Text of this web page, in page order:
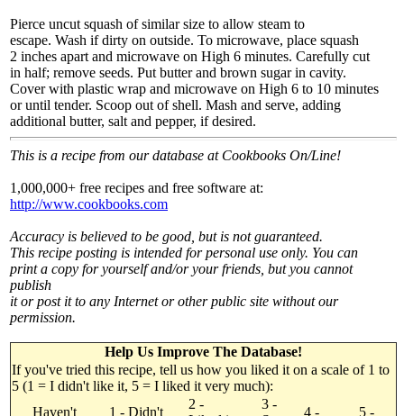
Pierce uncut squash of similar size to allow steam to
escape. Wash if dirty on outside. To microwave, place squash
2 inches apart and microwave on High 6 minutes. Carefully cut
in half; remove seeds. Put butter and brown sugar in cavity.
Cover with plastic wrap and microwave on High 6 to 10 minutes
or until tender. Scoop out of shell. Mash and serve, adding
additional butter, salt and pepper, if desired.
This is a recipe from our database at Cookbooks On/Line!
1,000,000+ free recipes and free software at:
http://www.cookbooks.com
Accuracy is believed to be good, but is not guaranteed.
This recipe posting is intended for personal use only. You can
print a copy for yourself and/or your friends, but you cannot
publish
it or post it to any Internet or other public site without our
permission.
Help Us Improve The Database!
If you've tried this recipe, tell us how you liked it on a scale of 1 to
5 (1 = I didn't like it, 5 = I liked it very much):
Haven't
1 - Didn't
2 -
3 -
4 - 5 -